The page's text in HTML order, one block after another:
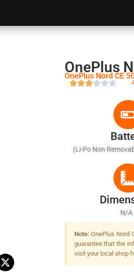
OnePlus
OnePlus Nord CE
(Li-Po Non
N/A
Note: OnePlus Nord
guarantee that the
visit your local shop